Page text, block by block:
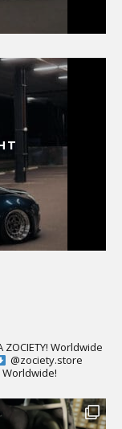
Worldwide
@zociety.store
Worldwide!